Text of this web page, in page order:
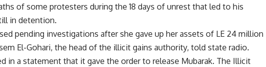
of some protesters during the 18 days of unrest that led to his
in detention.
pending investigations after she gave up her assets of LE 24 million
El-Gohari, the head of the illicit gains authority, told state radio.
in a statement that it gave the order to release Mubarak. The Illicit